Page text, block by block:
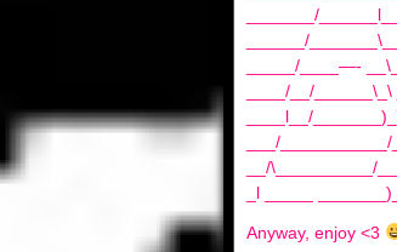
_______/
______/
_____/____—-
____/__/
____l__/
___/
__/\__________/
_l _____
Anyway, enjoy <3